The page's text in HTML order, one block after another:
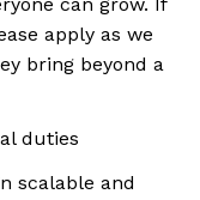
apply as we
bring beyond a
duties
scalable and